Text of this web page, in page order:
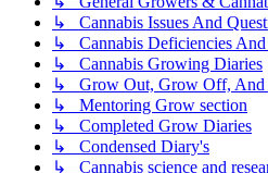
↳ Cannabis Issues And
↳ Cannabis Deficiencies And
↳ Cannabis Growing Diaries
↳ Grow Out, Grow Off, And
↳ Mentoring Grow section
↳ Completed Grow Diaries
↳ Condensed Diary's
↳ Cannabis science and